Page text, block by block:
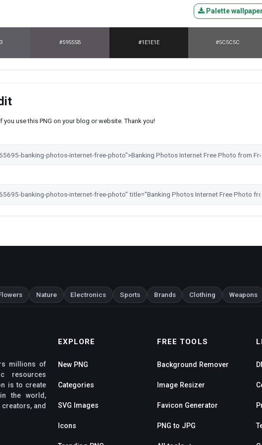
Palette
#59555B #1E1E1E #5C5C5C
you use this PNG on your blog or website. Thank you!
Nature Electronics Sports Brands Clothing Weapons
millions of
resources
is to create
the world,
and
EXPLORE
New PNG
Categories
SVG Images
Icons
FREE TOOLS
Background Remover
Image Resizer
Favicon Generator
PNG to JPG